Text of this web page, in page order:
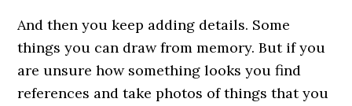
And then you keep adding details. Some
things you can draw from memory. But if you
are unsure how something looks you find
references and take photos of things that you